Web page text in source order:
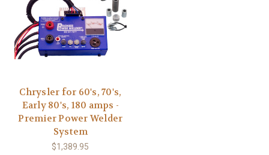
Chrysler for 60's, 70's,
Early 80's, 180 amps -
Premier Power Welder
System
$1,389.95